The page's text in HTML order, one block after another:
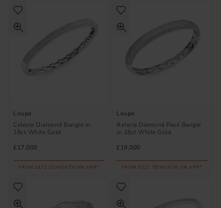
Loupe
Celeste Diamond Bangle in
18ct White Gold
£17,000
FROM £472.23/MONTH 0% APR*
Loupe
Asteria Diamond Pavé Bangle
in 18ct White Gold
£19,000
FROM £527.78/MONTH 0% APR*